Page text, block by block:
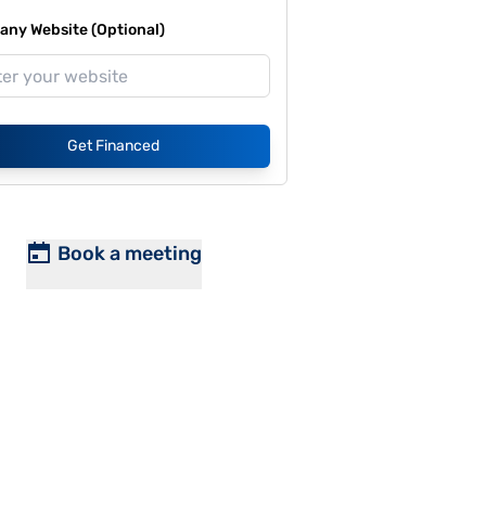
Website (Optional)
Get Financed
Book a meeting